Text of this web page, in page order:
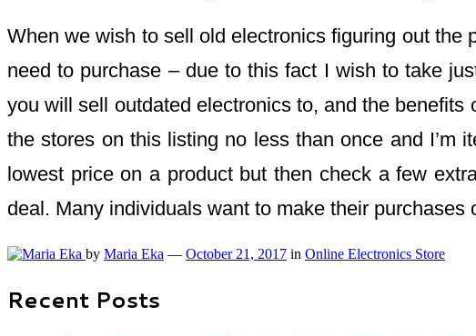
When we wish to sell old electronics figuring out
need to purchase – due to this fact I wish to take
you will sell outdated electronics to, and the
the stores on this listing no less than once and I’m
lowest price on a product but then check a few
deal. Many individuals want to make their
by Maria Eka — October 21, 2017 in Online Electronics Store
Recent Posts